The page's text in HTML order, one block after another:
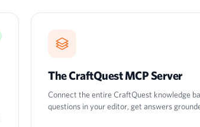
The CraftQuest MCP Server
Connect the entire CraftQuest knowledge
questions in your editor, get answers